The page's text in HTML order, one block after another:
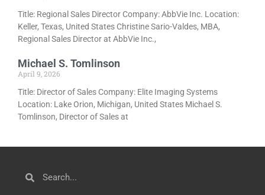
Title: Regional Sales Director Company: AbbVie Inc. Location:
Keller, Texas, United States Christine Sario-Valdes, MBA,
Regional Sales Director at AbbVie Inc.,
Michael S. Tomlinson
April 9, 2026
Title: Director of Sales Company: Elite Imaging Systems
Location: Lake Orion, Michigan, United States Michael S.
Tomlinson, Director of Sales at